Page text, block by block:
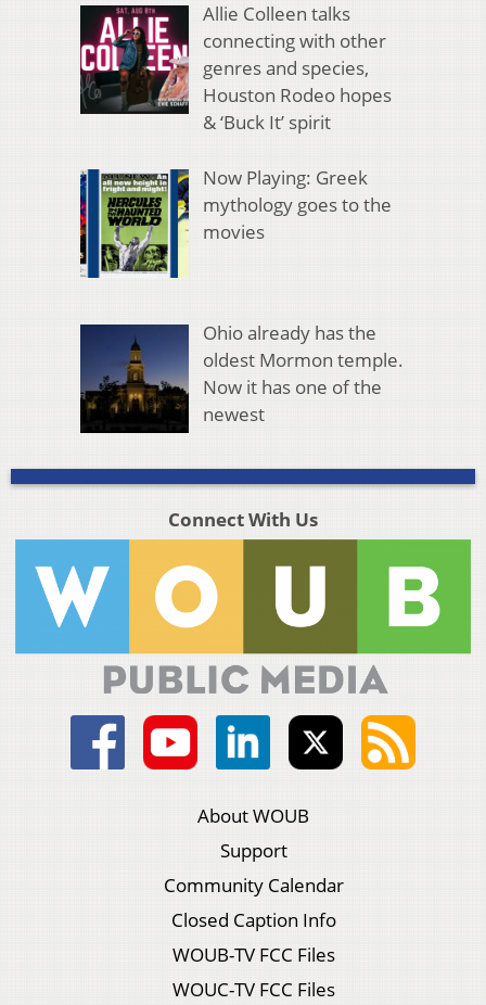
Allie Colleen talks
connecting with other
genres and species,
Houston Rodeo hopes
& ‘Buck It’ spirit
Now Playing: Greek
mythology goes to the
movies
Ohio already has the
oldest Mormon temple.
Now it has one of the
newest
Connect With Us
About WOUB
Support
Community Calendar
Closed Caption Info
WOUB-TV FCC Files
WOUC-TV FCC Files